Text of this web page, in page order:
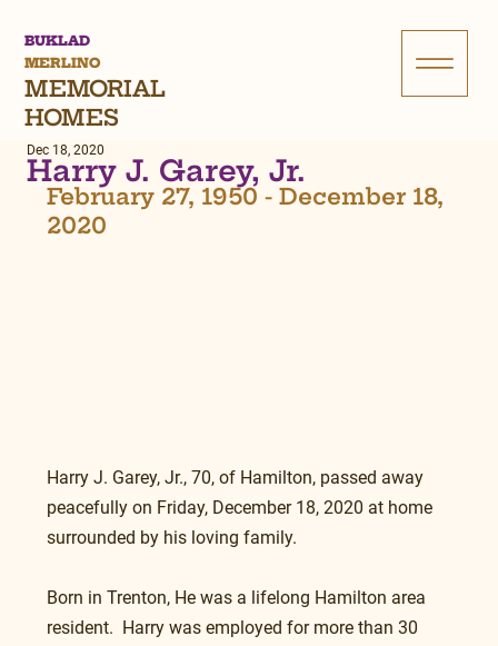
BUKLAD
MERLINO
MEMORIAL
HOMES
Harry J. Garey, Jr.
Dec 18, 2020
February 27, 1950 - December 18,
2020
Harry J. Garey, Jr., 70, of Hamilton, passed away
peacefully on Friday, December 18, 2020 at home
surrounded by his loving family.
Born in Trenton, He was a lifelong Hamilton area
resident.  Harry was employed for more than 30